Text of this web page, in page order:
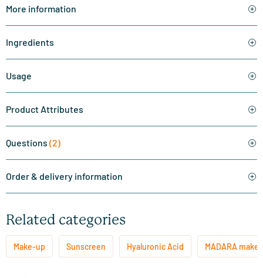
More information
Ingredients
Usage
Product Attributes
Questions (2)
Order & delivery information
Related categories
Make-up Sunscreen Hyaluronic Acid MADARA